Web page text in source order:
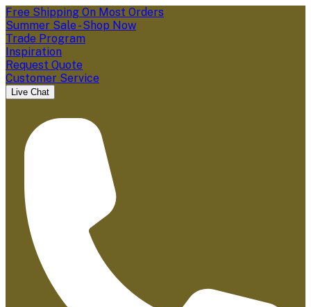
Free Shipping On Most Orders
Summer Sale - Shop Now
Trade Program
Inspiration
Request Quote
Customer Service
Live Chat